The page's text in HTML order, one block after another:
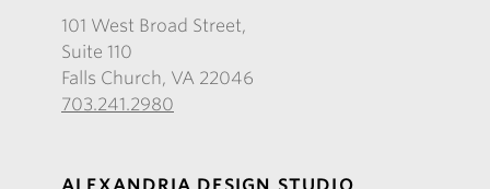
101 West Broad Street,
Suite 110
Falls Church, VA 22046
703.241.2980